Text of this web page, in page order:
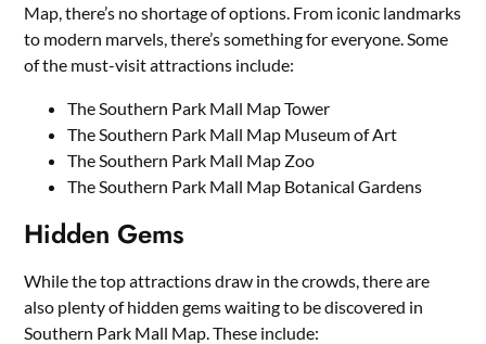
Map, there’s no shortage of options. From iconic landmarks
to modern marvels, there’s something for everyone. Some
of the must-visit attractions include:
The Southern Park Mall Map Tower
The Southern Park Mall Map Museum of Art
The Southern Park Mall Map Zoo
The Southern Park Mall Map Botanical Gardens
Hidden Gems
While the top attractions draw in the crowds, there are
also plenty of hidden gems waiting to be discovered in
Southern Park Mall Map. These include: